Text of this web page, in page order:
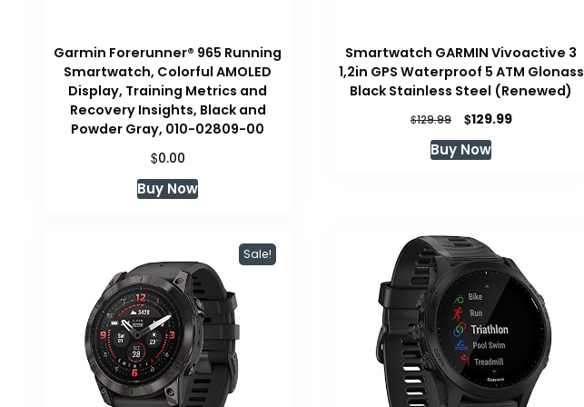
Garmin Forerunner® 965 Running
Smartwatch, Colorful AMOLED
Display, Training Metrics and
Recovery Insights, Black and
Powder Gray, 010-02809-00
$0.00
Buy Now
Smartwatch GARMIN Vivoactive 3
1,2in GPS Waterproof 5 ATM Glonass
Black Stainless Steel (Renewed)
$129.99
Original
price
was:
$129.99Current
Buy Now
Sale!